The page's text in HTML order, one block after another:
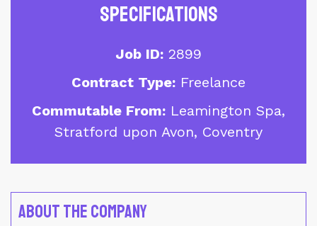
Specifications
Job ID: 2899
Contract Type: Freelance
Commutable From: Leamington Spa,
Stratford upon Avon, Coventry
About the Company